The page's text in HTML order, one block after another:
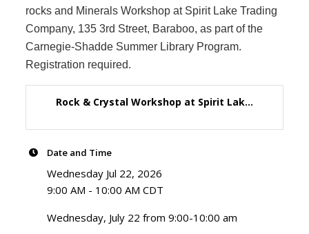
rocks and Minerals Workshop at Spirit Lake Trading
Company, 135 3rd Street, Baraboo, as part of the
Carnegie-Shadde Summer Library Program.
Registration required.
Rock & Crystal Workshop at Spirit Lak...
Date and Time
Wednesday Jul 22, 2026
9:00 AM - 10:00 AM CDT
Wednesday, July 22 from 9:00-10:00 am